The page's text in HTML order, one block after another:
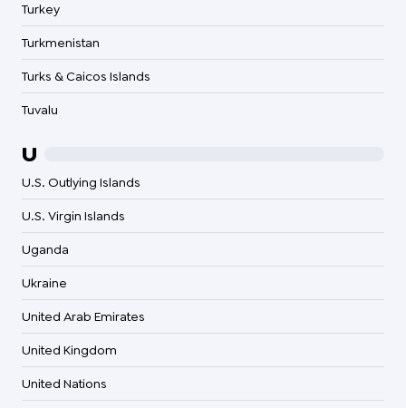
Turkey
Turkmenistan
Turks & Caicos Islands
Tuvalu
U
U.S. Outlying Islands
U.S. Virgin Islands
Uganda
Ukraine
United Arab Emirates
United Kingdom
United Nations